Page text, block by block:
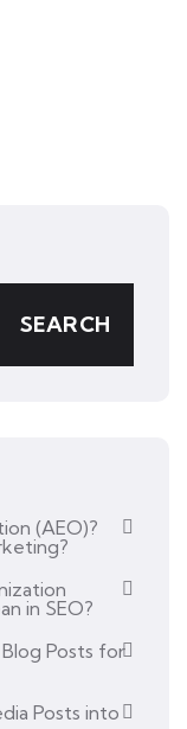
SEARCH
(AEO)?
in SEO?
Posts for
Posts into